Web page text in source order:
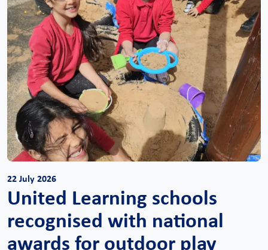
22 July 2026
United Learning schools
recognised with national
awards for outdoor play